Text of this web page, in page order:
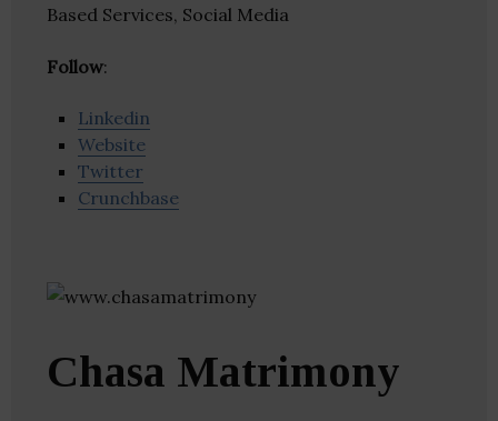
Based Services, Social Media
Follow:
Linkedin
Website
Twitter
Crunchbase
Chasa Matrimony